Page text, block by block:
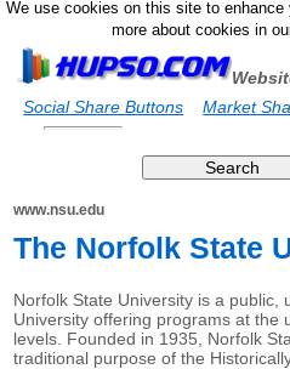
We use cookies on this site to enhance
more about cookies in
Social Share Buttons
Market
www.nsu.edu
The Norfolk State
Norfolk State University is a public,
University offering programs at the
levels. Founded in 1935, Norfolk
traditional purpose of the